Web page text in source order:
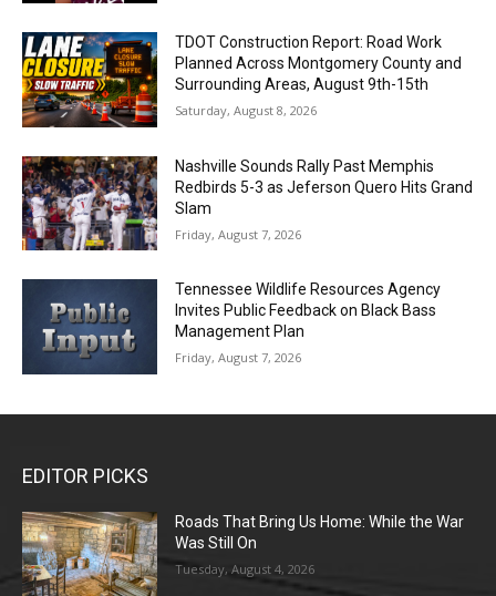
TDOT Construction Report: Road Work
Planned Across Montgomery County and
Surrounding Areas, August 9th-15th
Saturday, August 8, 2026
Nashville Sounds Rally Past Memphis
Redbirds 5-3 as Jeferson Quero Hits Grand
Slam
Friday, August 7, 2026
Tennessee Wildlife Resources Agency
Invites Public Feedback on Black Bass
Management Plan
Friday, August 7, 2026
EDITOR PICKS
Roads That Bring Us Home: While the War
Was Still On
Tuesday, August 4, 2026